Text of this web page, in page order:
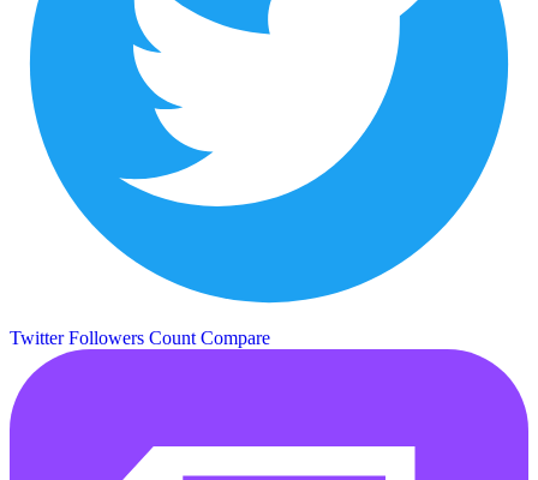
Twitter Followers Count Compare